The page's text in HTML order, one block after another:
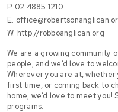
P. 02 4885 1210
E.
W. http://robboanglican.org
We are a growing community
people, and we’d love to
Wherever you are at,
first time, or coming back to
home, we’d love to meet
programs.